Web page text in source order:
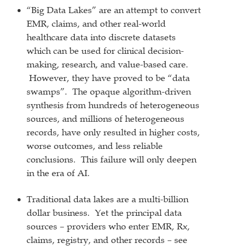
“Big Data Lakes” are an attempt to convert
EMR, claims, and other real-world
healthcare data into discrete datasets
which can be used for clinical decision-
making, research, and value-based care.
However, they have proved to be “data
swamps”. The opaque algorithm-driven
synthesis from hundreds of heterogeneous
sources, and millions of heterogeneous
records, have only resulted in higher costs,
worse outcomes, and less reliable
conclusions. This failure will only deepen
in the era of AI.
Traditional data lakes are a multi-billion
dollar business. Yet the principal data
sources – providers who enter EMR, Rx,
claims, registry, and other records – see